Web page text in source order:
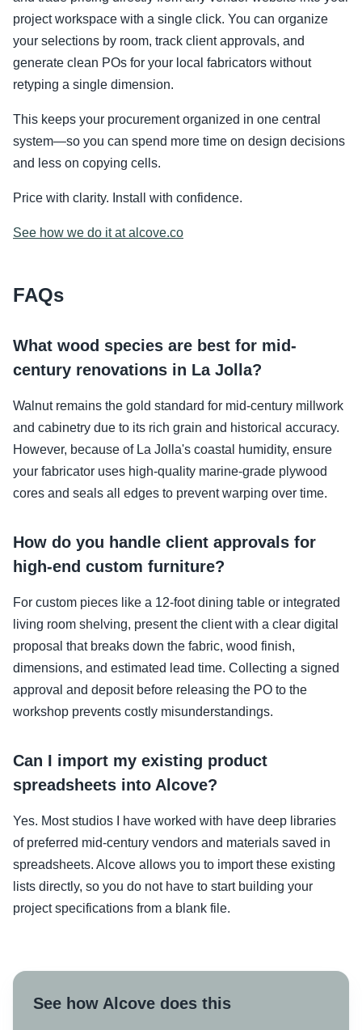
project workspace with a single click. You can organize
your selections by room, track client approvals, and
generate clean POs for your local fabricators without
retyping a single dimension.
This keeps your procurement organized in one central
system—so you can spend more time on design decisions
and less on copying cells.
Price with clarity. Install with confidence.
See how we do it at alcove.co
FAQs
What wood species are best for mid-
century renovations in La Jolla?
Walnut remains the gold standard for mid-century millwork
and cabinetry due to its rich grain and historical accuracy.
However, because of La Jolla's coastal humidity, ensure
your fabricator uses high-quality marine-grade plywood
cores and seals all edges to prevent warping over time.
How do you handle client approvals for
high-end custom furniture?
For custom pieces like a 12-foot dining table or integrated
living room shelving, present the client with a clear digital
proposal that breaks down the fabric, wood finish,
dimensions, and estimated lead time. Collecting a signed
approval and deposit before releasing the PO to the
workshop prevents costly misunderstandings.
Can I import my existing product
spreadsheets into Alcove?
Yes. Most studios I have worked with have deep libraries
of preferred mid-century vendors and materials saved in
spreadsheets. Alcove allows you to import these existing
lists directly, so you do not have to start building your
project specifications from a blank file.
See how Alcove does this